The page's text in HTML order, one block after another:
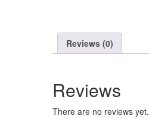
Reviews (0)
Reviews
There are no reviews yet.